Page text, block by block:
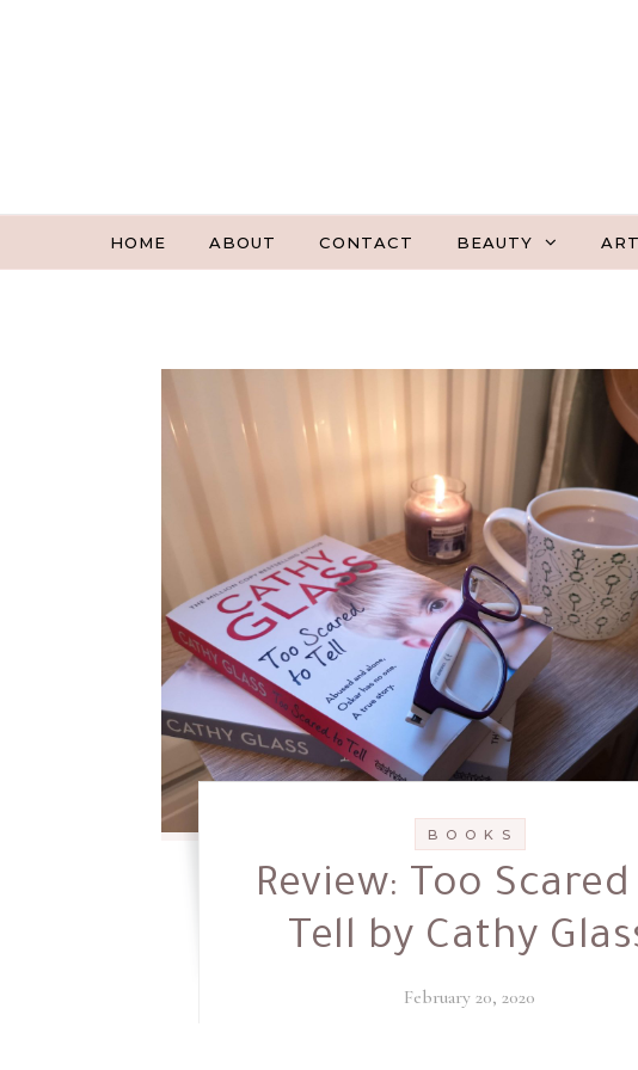
HOME ABOUT CONTACT BEAUTY ART
B O O K S
Review: Too
Tell by Cathy
February 20, 2020